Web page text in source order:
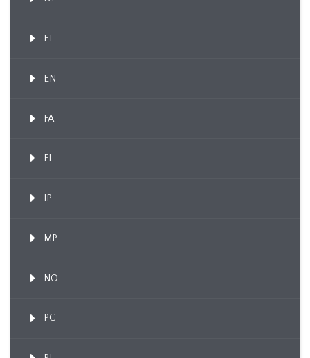
EL
EN
FA
FI
IP
MP
NO
PC